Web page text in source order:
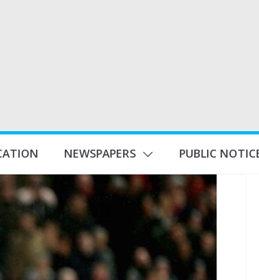
NEWSPAPERS PUBLIC